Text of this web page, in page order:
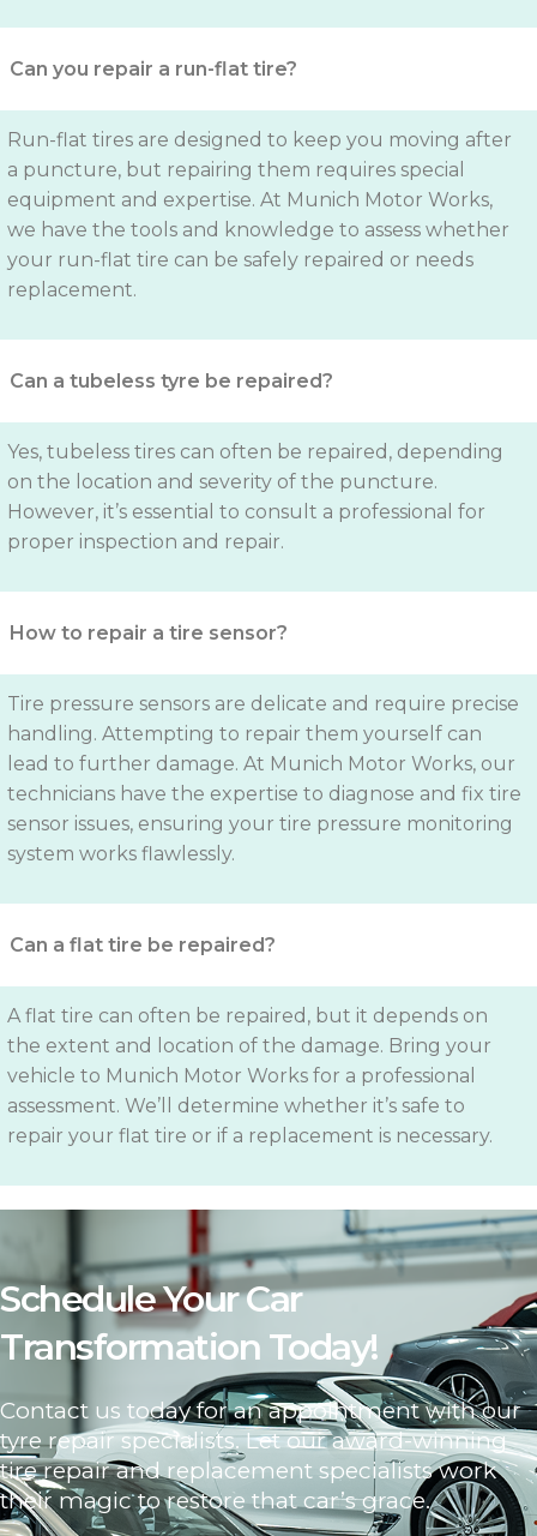
Can you repair a run-flat tire?
Run-flat tires are designed to keep you moving after
a puncture, but repairing them requires special
equipment and expertise. At Munich Motor Works,
we have the tools and knowledge to assess whether
your run-flat tire can be safely repaired or needs
replacement.
Can a tubeless tyre be repaired?
Yes, tubeless tires can often be repaired, depending
on the location and severity of the puncture.
However, it’s essential to consult a professional for
proper inspection and repair.
How to repair a tire sensor?
Tire pressure sensors are delicate and require precise
handling. Attempting to repair them yourself can
lead to further damage. At Munich Motor Works, our
technicians have the expertise to diagnose and fix tire
sensor issues, ensuring your tire pressure monitoring
system works flawlessly.
Can a flat tire be repaired?
A flat tire can often be repaired, but it depends on
the extent and location of the damage. Bring your
vehicle to Munich Motor Works for a professional
assessment. We’ll determine whether it’s safe to
repair your flat tire or if a replacement is necessary.
Schedule Your Car
Transformation Today!
Contact us today for an appointment with our
tyre repair specialists. Let our award-winning
tire repair and replacement specialists work
their magic to restore that car’s grace.